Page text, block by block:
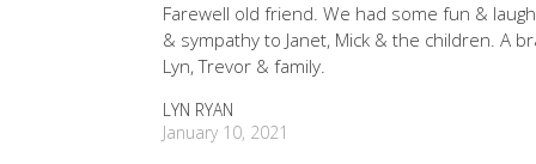
Farewell old friend. We had some fun &
& sympathy to Janet, Mick & the children. A
Lyn, Trevor & family.
LYN RYAN
January 10, 2021